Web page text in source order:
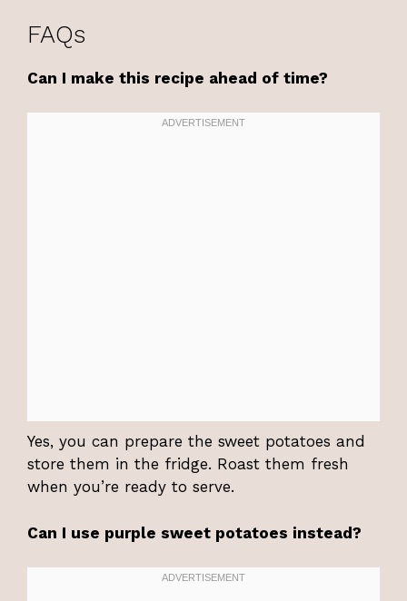
FAQs
Can I make this recipe ahead of time?
Yes, you can prepare the sweet potatoes and
store them in the fridge. Roast them fresh
when you’re ready to serve.
Can I use purple sweet potatoes instead?